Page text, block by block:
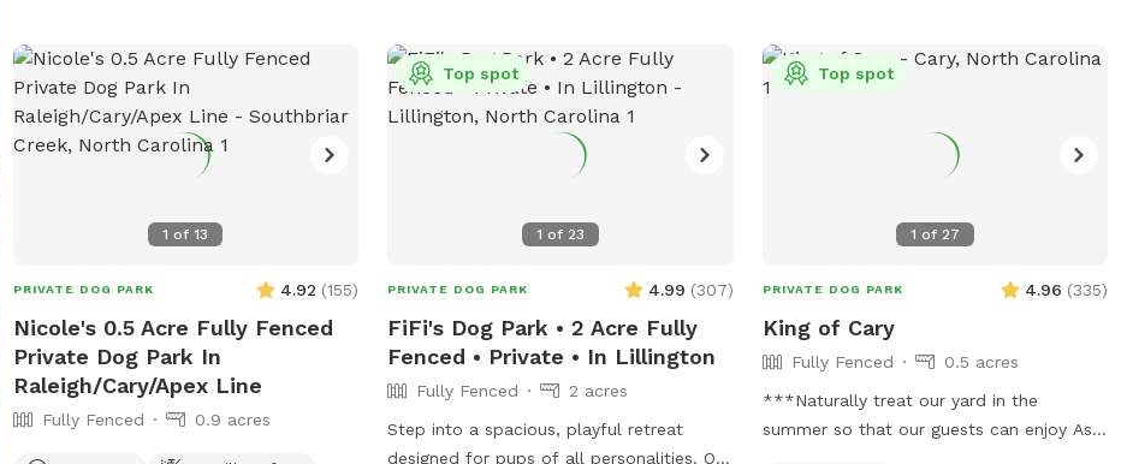
the grass areas, so everyone can enjoy a
clean, beautiful environment. It’s a
serene, dog-friendly retreat where your
pup can run, play, and bond with nature!
Make sure to stay within the pink flags
1 of13
PRIVATE DOG PARK 4.92 (155)
Nicole's 0.5 Acre Fully Fenced
Private Dog Park In
Raleigh/Cary/Apex Line
Fully Fenced 0.9 acres
1 of 23
Top spot
PRIVATE DOG PARK 4.99 (307)
FiFi's Dog Park • 2 Acre Fully
Fenced • Private • In Lillington
Fully Fenced
2 acres
Step into a spacious, playful retreat
designed for pups of all personalities. Our
1 of 27
Top spot
PRIVATE DOG PARK 4.96 (335)
King of Cary
Fully Fenced
0.5 acres
***Naturally treat our yard in the
summer so that our guests can enjoy As a